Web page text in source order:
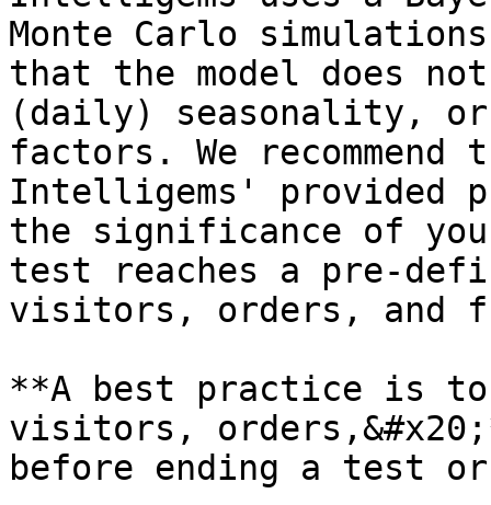
Monte Carlo
that the model does
(daily) seasonality,
factors. We
Intelligems' provided
the significance of
test reaches a pre-
visitors, orders, and
**A best practice is to
visitors,
before ending a test